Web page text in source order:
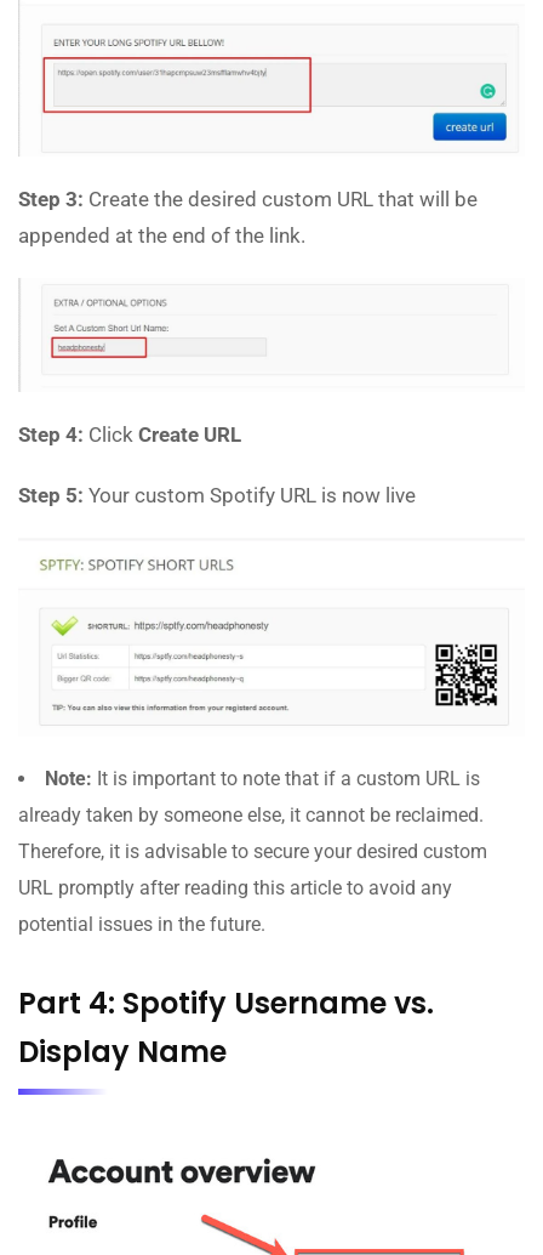
Step 3: Create the desired custom URL that will be
appended at the end of the link.
Step 4: Click Create URL
Step 5: Your custom Spotify URL is now live
Note: It is important to note that if a custom URL is
already taken by someone else, it cannot be reclaimed.
Therefore, it is advisable to secure your desired custom
URL promptly after reading this article to avoid any
potential issues in the future.
Part 4: Spotify Username vs.
Display Name